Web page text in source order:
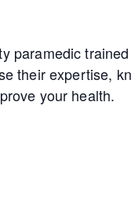
paramedic
their expertise,
your health.